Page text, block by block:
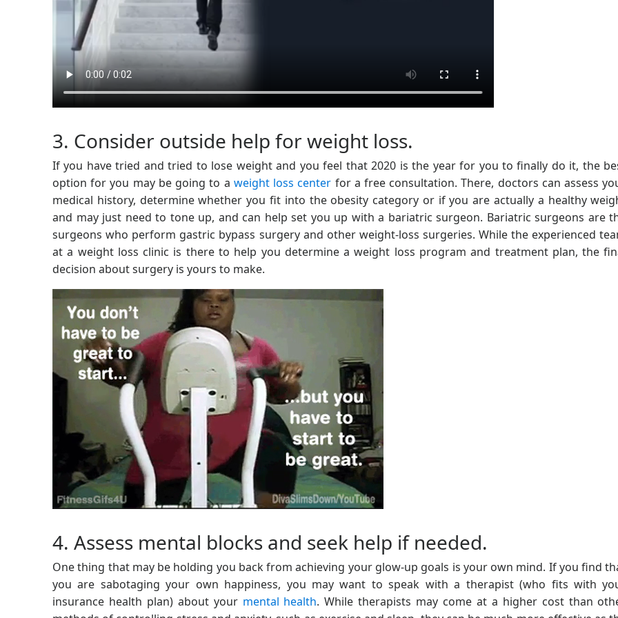
3. Consider outside help for weight loss.
If you have tried and tried to lose weight and you feel that 2020 is the year for you to finally do it, the
option for you may be going to a weight loss center for a free consultation. There, doctors can assess
medical history, determine whether you fit into the obesity category or if you are actually a healthy
and may just need to tone up, and can help set you up with a bariatric surgeon. Bariatric surgeons are
surgeons who perform gastric bypass surgery and other weight-loss surgeries. While the experienced
at a weight loss clinic is there to help you determine a weight loss program and treatment plan, the
decision about surgery is yours to make.
4. Assess mental blocks and seek help if needed.
One thing that may be holding you back from achieving your glow-up goals is your own mind. If you find
you are sabotaging your own happiness, you may want to speak with a therapist (who fits with
insurance health plan) about your mental health. While therapists may come at a higher cost than